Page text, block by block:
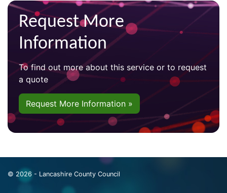
Request More
Information
To find out more about this service or to request
a quote
Request More Information »
© 2026 - Lancashire County Council